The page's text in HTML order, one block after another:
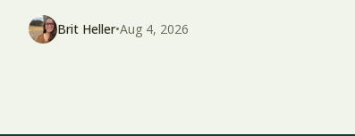
Brit Heller•Aug 4, 2026